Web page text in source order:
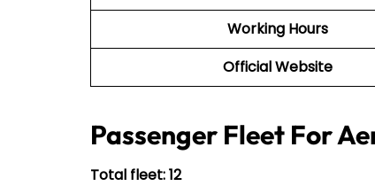
Working Hours
Official Website
Passenger Fleet For
Total fleet: 12